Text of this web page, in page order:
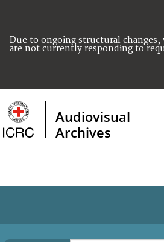
Due to ongoing structural changes,
are not currently responding to
Audiovisual
Archives
HOME